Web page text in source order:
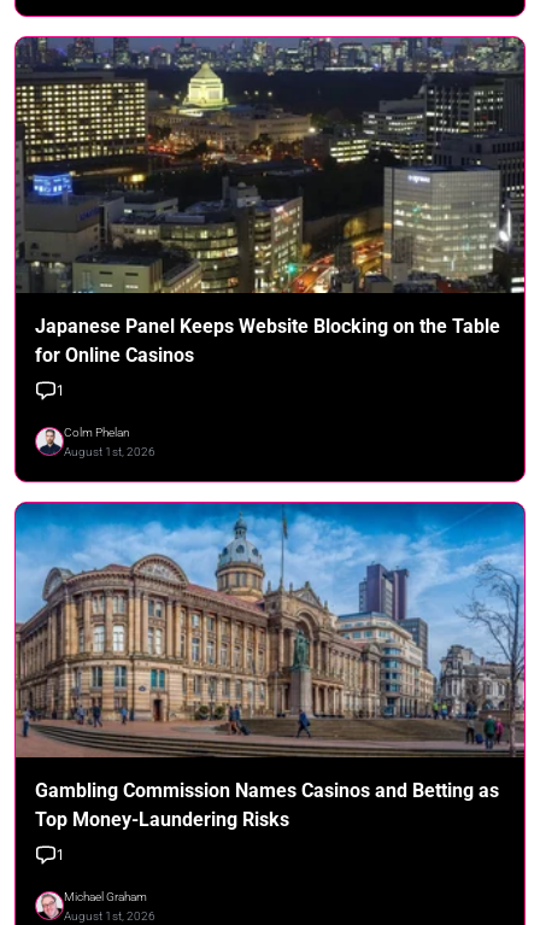
Japanese Panel Keeps Website Blocking on the Table
for Online Casinos
1
Colm Phelan
August 1st, 2026
Gambling Commission Names Casinos and Betting as
Top Money-Laundering Risks
1
Michael Graham
August 1st, 2026